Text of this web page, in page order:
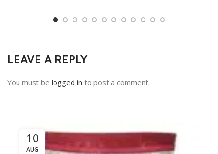
LEAVE A REPLY
You must be logged in to post a comment.
10
AUG